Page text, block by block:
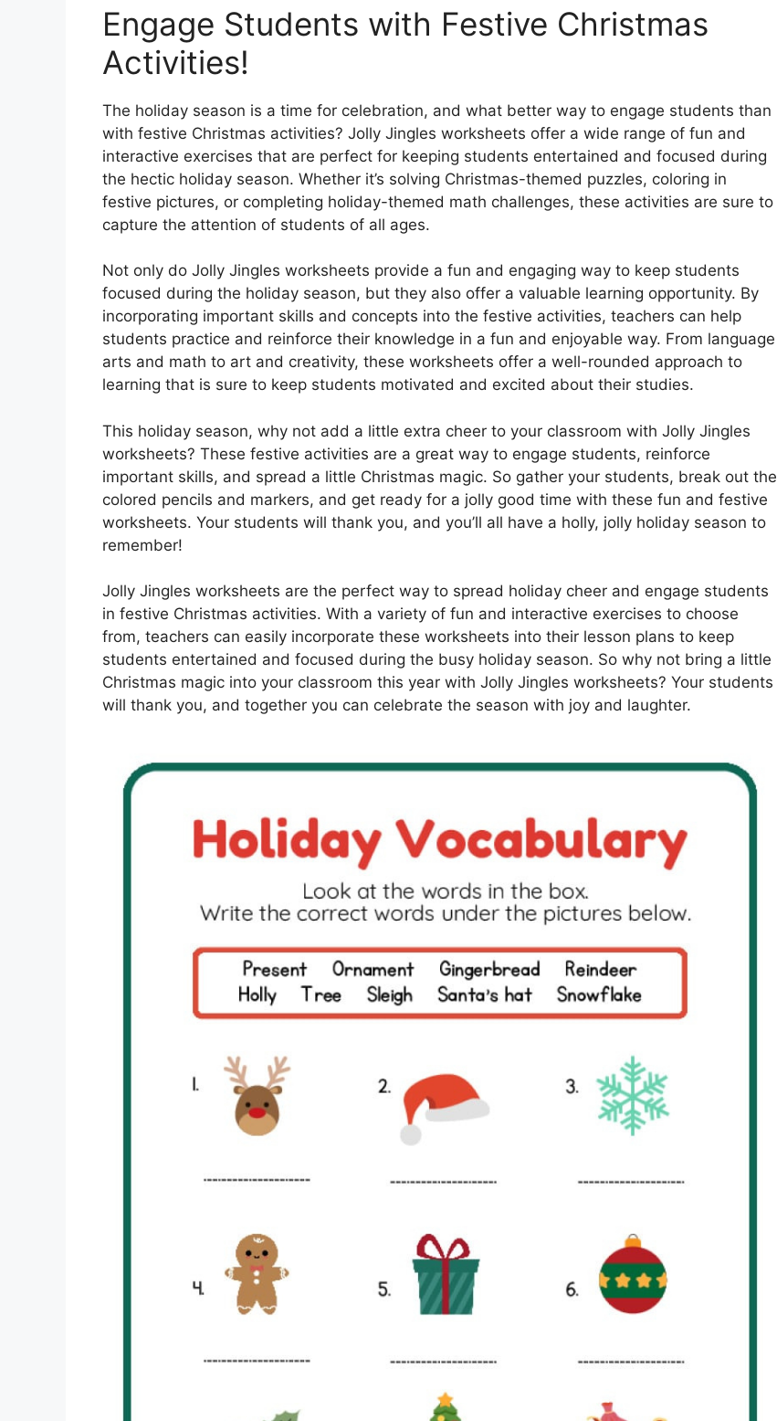
Engage Students with Festive Christmas
Activities!
The holiday season is a time for celebration, and what better way to engage students than
with festive Christmas activities? Jolly Jingles worksheets offer a wide range of fun and
interactive exercises that are perfect for keeping students entertained and focused during
the hectic holiday season. Whether it’s solving Christmas-themed puzzles, coloring in
festive pictures, or completing holiday-themed math challenges, these activities are sure to
capture the attention of students of all ages.
Not only do Jolly Jingles worksheets provide a fun and engaging way to keep students
focused during the holiday season, but they also offer a valuable learning opportunity. By
incorporating important skills and concepts into the festive activities, teachers can help
students practice and reinforce their knowledge in a fun and enjoyable way. From language
arts and math to art and creativity, these worksheets offer a well-rounded approach to
learning that is sure to keep students motivated and excited about their studies.
This holiday season, why not add a little extra cheer to your classroom with Jolly Jingles
worksheets? These festive activities are a great way to engage students, reinforce
important skills, and spread a little Christmas magic. So gather your students, break out the
colored pencils and markers, and get ready for a jolly good time with these fun and festive
worksheets. Your students will thank you, and you’ll all have a holly, jolly holiday season to
remember!
Jolly Jingles worksheets are the perfect way to spread holiday cheer and engage students
in festive Christmas activities. With a variety of fun and interactive exercises to choose
from, teachers can easily incorporate these worksheets into their lesson plans to keep
students entertained and focused during the busy holiday season. So why not bring a little
Christmas magic into your classroom this year with Jolly Jingles worksheets? Your students
will thank you, and together you can celebrate the season with joy and laughter.